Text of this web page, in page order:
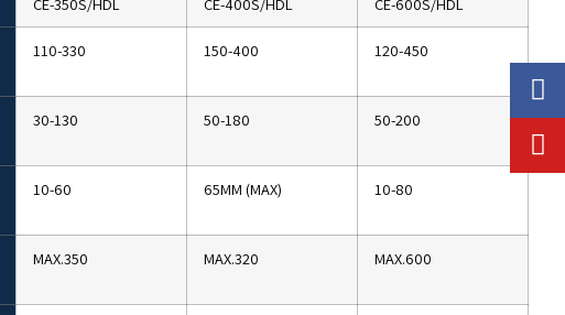
110-330 150-400 120-450
30-130 50-180 50-200
10-60 65MM (MAX) 10-80
MAX.350 MAX.320 MAX.600